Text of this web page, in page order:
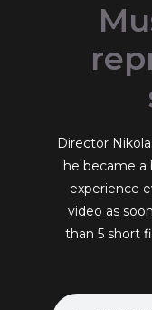
Director
he became a
experience
video as
than 5 short